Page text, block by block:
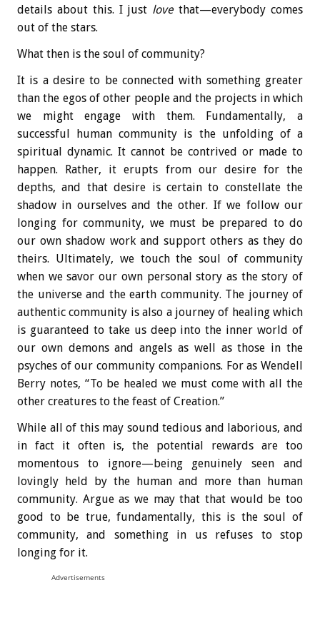
details about this. I just lovethat—everybody comes
out of the stars.
What then is the soul of community?
It is a desire to be connected with something greater
than the egos of other people and the projects in which
we might engage with them. Fundamentally, a
successful human community is the unfolding of a
spiritual dynamic. It cannot be contrived or made to
happen. Rather, it erupts from our desire for the
depths, and that desire is certain to constellate the
shadow in ourselves and the other. If we follow our
longing for community, we must be prepared to do
our own shadow work and support others as they do
theirs. Ultimately, we touch the soul of community
when we savor our own personal story as the story of
the universe and the earth community. The journey of
authentic community is also a journey of healing which
is guaranteed to take us deep into the inner world of
our own demons and angels as well as those in the
psyches of our community companions. For as Wendell
Berry notes, “To be healed we must come with all the
other creatures to the feast of Creation.”
While all of this may sound tedious and laborious, and
in fact it often is, the potential rewards are too
momentous to ignore—being genuinely seen and
lovingly held by the human and more than human
community. Argue as we may that that would be too
good to be true, fundamentally, this is the soul of
community, and something in us refuses to stop
longing for it.
Advertisements